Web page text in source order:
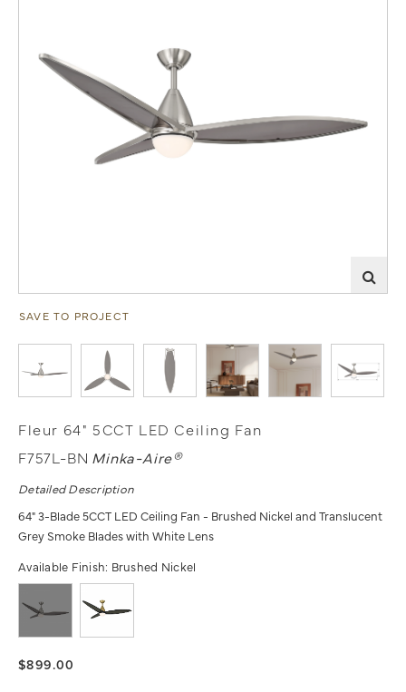
SAVE TO PROJECT
Fleur 64" 5CCT LED Ceiling Fan
F757L-BN Minka-Aire®
Detailed Description
64" 3-Blade 5CCT LED Ceiling Fan - Brushed Nickel and Translucent
Grey Smoke Blades with White Lens
Available Finish: Brushed Nickel
$899.00